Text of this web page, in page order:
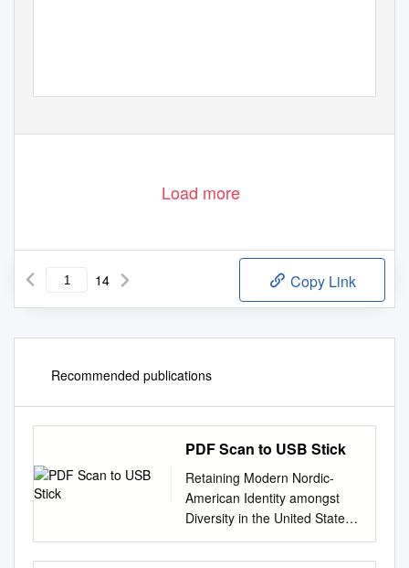
Load more
14 Copy Link
Recommended publications
PDF Scan to USB Stick
Retaining Modern Nordic-
American Identity amongst
Diversity in the United States
Today CHRIS SUSAG his
article examines Nordic-